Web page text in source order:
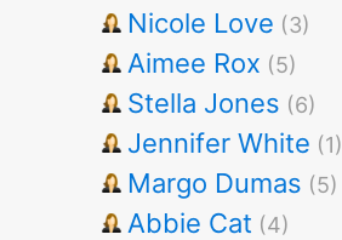
Nicole Love (3)
Aimee Rox (5)
Stella Jones (6)
Jennifer White (1)
Margo Dumas (5)
Abbie Cat (4)